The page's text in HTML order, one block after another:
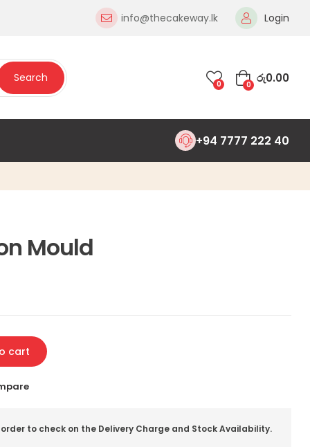
info@thecakeway.lk Login
Search 0 0 රු0.00
+94 7777 222 40
Mould
cart
order to check on the Delivery Charge and Stock Availability.